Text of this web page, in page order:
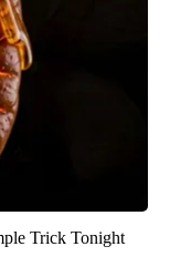
Trick Tonight